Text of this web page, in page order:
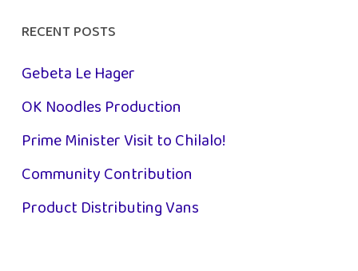
RECENT POSTS
Gebeta Le Hager
OK Noodles Production
Prime Minister Visit to Chilalo!
Community Contribution
Product Distributing Vans